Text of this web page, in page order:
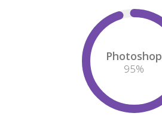
Photoshop
95%